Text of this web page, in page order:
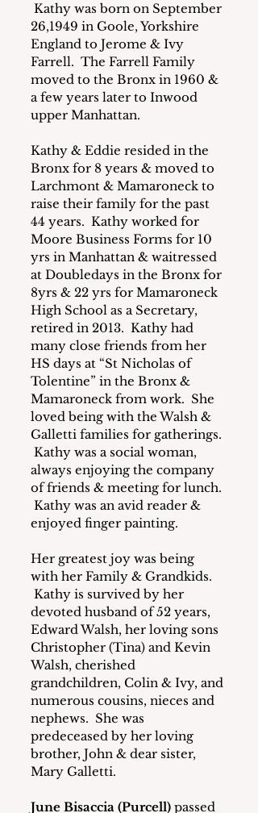
Kathy was born on September
26,1949 in Goole, Yorkshire
England to Jerome & Ivy
Farrell.  The Farrell Family
moved to the Bronx in 1960 &
a few years later to Inwood
upper Manhattan.
Kathy & Eddie resided in the
Bronx for 8 years & moved to
Larchmont & Mamaroneck to
raise their family for the past
44 years.  Kathy worked for
Moore Business Forms for 10
yrs in Manhattan & waitressed
at Doubledays in the Bronx for
8yrs & 22 yrs for Mamaroneck
High School as a Secretary,
retired in 2013.  Kathy had
many close friends from her
HS days at “St Nicholas of
Tolentine” in the Bronx &
Mamaroneck from work.  She
loved being with the Walsh &
Galletti families for gatherings.
Kathy was a social woman,
always enjoying the company
of friends & meeting for lunch.
Kathy was an avid reader &
enjoyed finger painting.
Her greatest joy was being
with her Family & Grandkids.
Kathy is survived by her
devoted husband of 52 years,
Edward Walsh, her loving sons
Christopher (Tina) and Kevin
Walsh, cherished
grandchildren, Colin & Ivy, and
numerous cousins, nieces and
nephews.  She was
predeceased by her loving
brother, John & dear sister,
Mary Galletti.
June Bisaccia (Purcell) passed